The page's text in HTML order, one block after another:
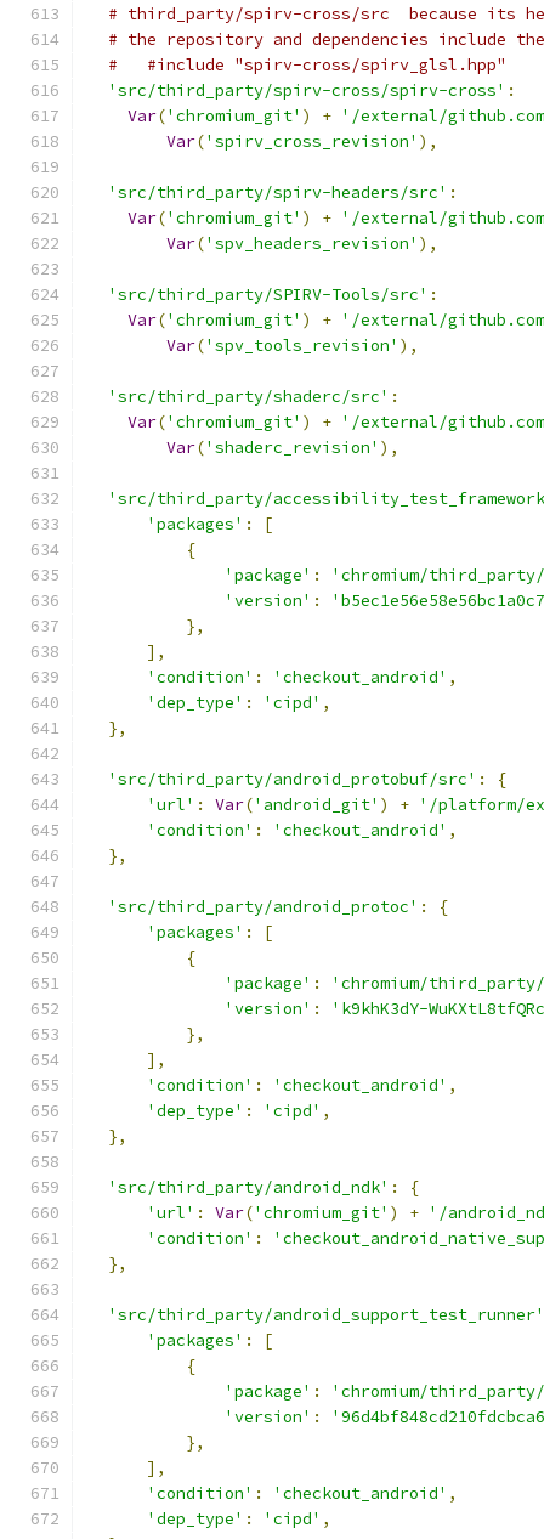
# third_party/spirv-cross/src  because its
# the repository and dependencies include
#   #include "spirv-cross/spirv_glsl.hpp"
'src/third_party/spirv-cross/spirv-cross' :
Var('chromium_git' ) + '/external/github.com/
Var('spirv_cross_revision' ),
'src/third_party/spirv-headers/src' :
Var('chromium_git' ) + '/external/github.com/
Var('spv_headers_revision' ),
'src/third_party/SPIRV-Tools/src' :
Var('chromium_git' ) + '/external/
Var('spv_tools_revision' ),
'src/third_party/shaderc/src' :
Var('chromium_git' ) + '/external/
Var('shaderc_revision' ),
'src/third_party/
'packages' :
[
{
'package' :
'chromium/
'version' :
},
],
'condition' : 'checkout_android' ,
'dep_type' : 'cipd' ,
},
'src/third_party/android_protobuf/src' :
{
'url' : Var('android_git' ) + '/platform/
'condition' : 'checkout_android' ,
},
'src/third_party/android_protoc' :
{
'packages' :
[
{
'package' :
'chromium/
'version' :
'k9khK3dY-
},
],
'condition' : 'checkout_android' ,
'dep_type' : 'cipd' ,
},
'src/third_party/android_ndk' :
{
'url' : Var('chromium_git' ) + '/
'condition' :
},
'src/third_party/android_support_test_runner'
'packages' :
[
{
'package' :
'chromium/
'version' :
},
],
'condition' : 'checkout_android' ,
'dep_type' : 'cipd' ,